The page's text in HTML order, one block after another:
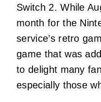
Switch 2. While
month for the
service’s retro
game that was
to delight many
especially those